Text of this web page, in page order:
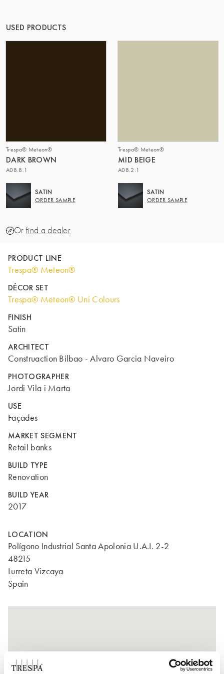
USED PRODUCTS
Trespa® Meteon®
DARK BROWN
A08.8.1
SATIN
ORDER SAMPLE
Trespa® Meteon®
MID BEIGE
A08.2.1
SATIN
ORDER SAMPLE
Or find a dealer
PRODUCT LINE
Trespa® Meteon®
DÉCOR SET
Trespa® Meteon® Uni Colours
FINISH
Satin
ARCHITECT
Construaction Bilbao - Alvaro Garcia Naveiro
PHOTOGRAPHER
Jordi Vila i Marta
USE
Façades
MARKET SEGMENT
Retail banks
BUILD TYPE
Renovation
BUILD YEAR
2017
LOCATION
Polígono Industrial Santa Apolonia U.A.I. 2-2
48215
Lurreta Vizcaya
Spain